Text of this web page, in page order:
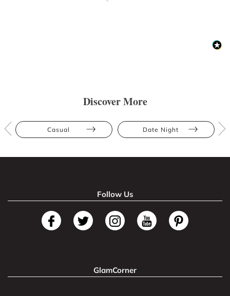
Discover More
Casual Date Night
Follow Us
GlamCorner